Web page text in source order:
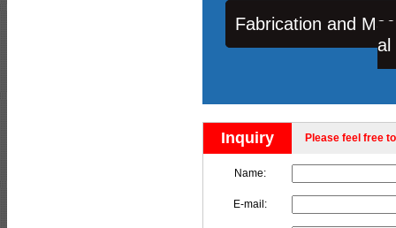
Fabrication and
al
Inquiry Please feel free
Name:
E-mail: